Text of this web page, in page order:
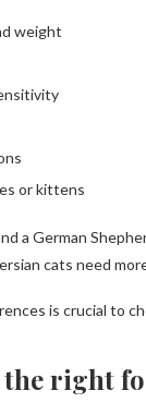
weight
or kittens
a German
cats need
is crucial to
right